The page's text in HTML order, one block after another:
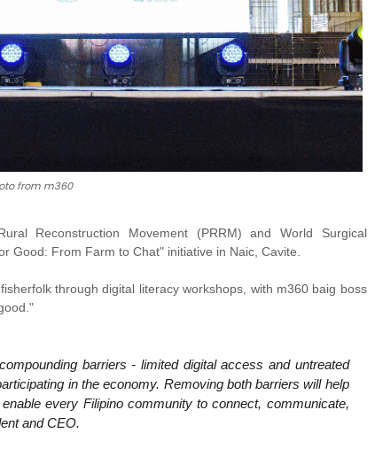
from m360
Reconstruction Movement (PRRM) and World Surgical
Good: From Farm to Chat" initiative in Naic, Cavite.
through digital literacy workshops, with m360 baig boss
barriers - limited digital access and untreated
in the economy. Removing both barriers will help
every Filipino community to connect, communicate,
and CEO.